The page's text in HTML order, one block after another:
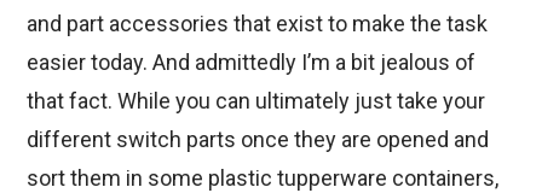
and part accessories that exist to make the task
easier today. And admittedly I’m a bit jealous of
that fact. While you can ultimately just take your
different switch parts once they are opened and
sort them in some plastic tupperware containers,